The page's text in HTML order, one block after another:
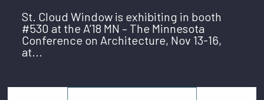
St. Cloud Window is exhibiting in booth
#530 at the A’18 MN – The Minnesota
Conference on Architecture, Nov 13-16,
at...